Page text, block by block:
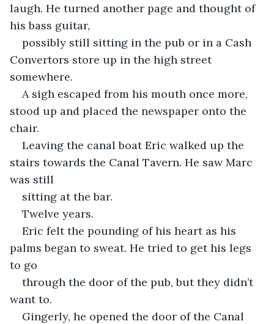
laugh. He turned another page and thought of
his bass guitar,
possibly still sitting in the pub or in a Cash
Convertors store up in the high street
somewhere.
A sigh escaped from his mouth once more,
stood up and placed the newspaper onto the
chair.
Leaving the canal boat Eric walked up the
stairs towards the Canal Tavern. He saw Marc
was still
sitting at the bar.
Twelve years.
Eric felt the pounding of his heart as his
palms began to sweat. He tried to get his legs
to go
through the door of the pub, but they didn’t
want to.
Gingerly, he opened the door of the Canal